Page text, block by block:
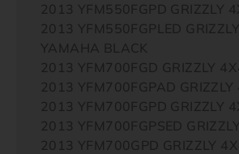
2013 YFM550FGPD GRIZZLY
2013 YFM550FGPLED
YAMAHA BLACK
2013 YFM700FGD GRIZZLY
2013 YFM700FGPAD GRIZZLY
2013 YFM700FGPD GRIZZLY
2013 YFM700FGPSED
2013 YFM700GPD GRIZZLY